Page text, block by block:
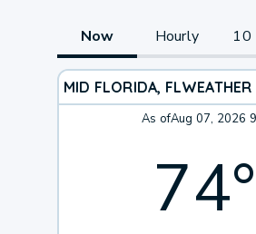
Now Hourly 10
MID FLORIDA, FLWEATHER
As ofAug 07, 2026
74°